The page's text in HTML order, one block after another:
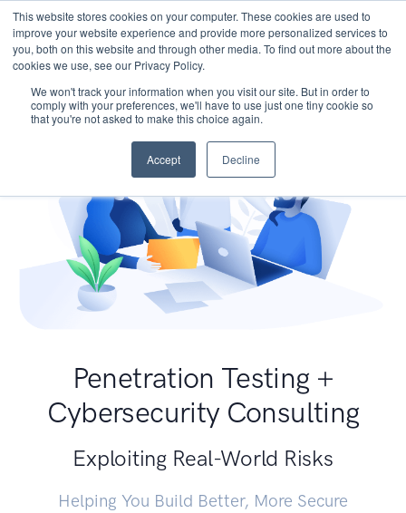
This website stores cookies on your computer. These cookies are used to
improve your website experience and provide more personalized services to
you, both on this website and through other media. To find out more about the
cookies we use, see our Privacy Policy.
We won't track your information when you visit our site. But in order to
comply with your preferences, we'll have to use just one tiny cookie so
that you're not asked to make this choice again.
Accept Decline
Penetration Testing +
Cybersecurity Consulting
Exploiting Real-World Risks
Helping You Build Better, More Secure